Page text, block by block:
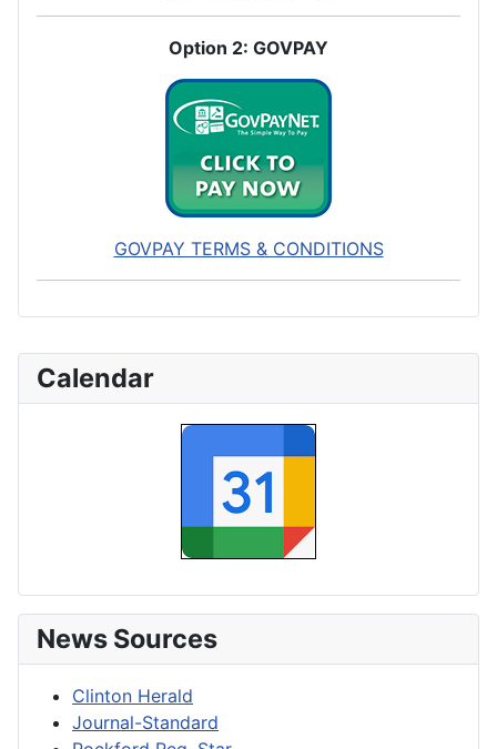
Calendar
News Sources
Clinton Herald
Journal-Standard
Option 2: GOVPAY
GOVPAY TERMS & CONDITIONS